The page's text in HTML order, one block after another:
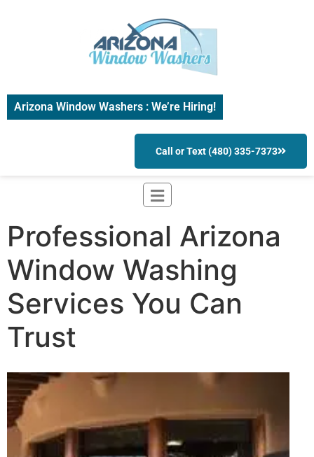
Arizona Window Washers : We’re Hiring!
Call or Text (480) 335-7373
Professional Arizona
Window Washing
Services You Can
Trust